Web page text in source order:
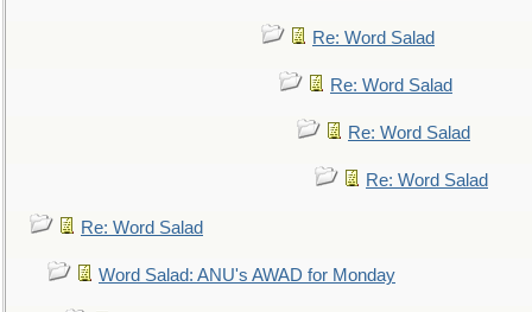
Re: Word Salad
Re: Word Salad
Re: Word Salad
Re: Word Salad
Re: Word Salad
Word Salad: ANU's AWAD for Monday